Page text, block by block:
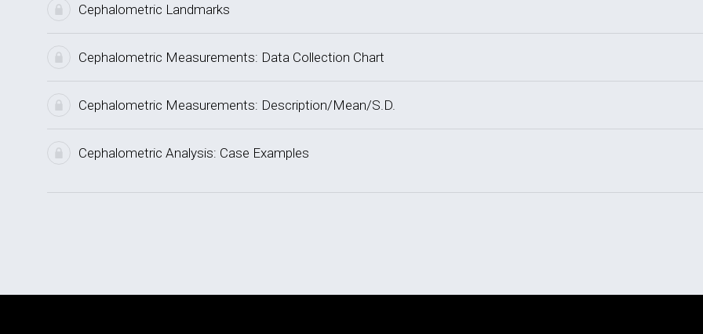
Cephalometric Landmarks
Cephalometric Measurements: Data Collection Chart
Cephalometric Measurements: Description/Mean/S.D.
Cephalometric Analysis: Case Examples